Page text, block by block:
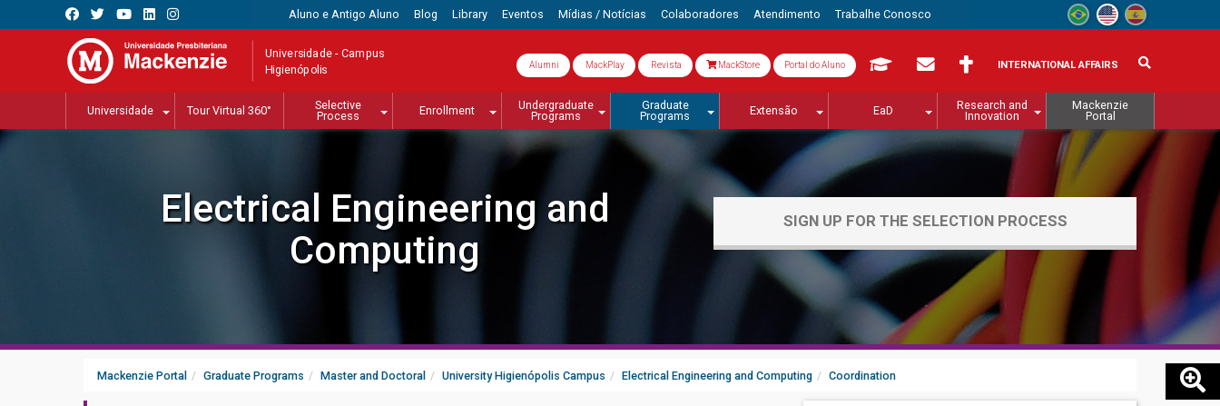
Aluno e Antigo Aluno Blog Library Eventos Mídias / Notícias Colaboradores Atendimento Trabalhe Conosco
Universidade - Campus
Higienópolis Alumni MackPlay Revista MackStore Portal do Aluno INTERNATIONAL AFFAIRS
Universidade Tour Virtual 360°
Selective
Process
Enrollment
Undergraduate
Programs
Graduate
Programs
Extensão EaD
Research and
Innovation
Mackenzie
Portal
Electrical Engineering and
Computing
SIGN UP FOR THE SELECTION PROCESS
Mackenzie Portal Graduate Programs Master and Doctoral University Higienópolis Campus Electrical Engineering and Computing Coordination